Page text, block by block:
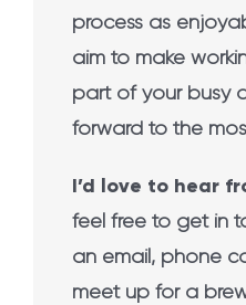
process as
aim to make
part of your busy
forward to the
I’d love to hear
feel free to get in
an email, phone
meet up for a